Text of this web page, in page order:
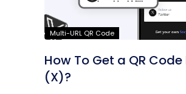
Multi-URL QR Code
How To Get a QR
(X)?